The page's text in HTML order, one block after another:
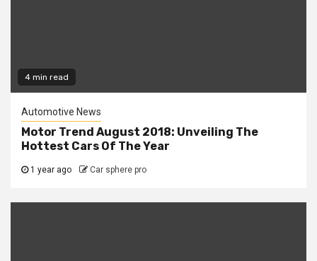
4 min read
Automotive News
Motor Trend August 2018: Unveiling The
Hottest Cars Of The Year
1 year ago Car sphere pro